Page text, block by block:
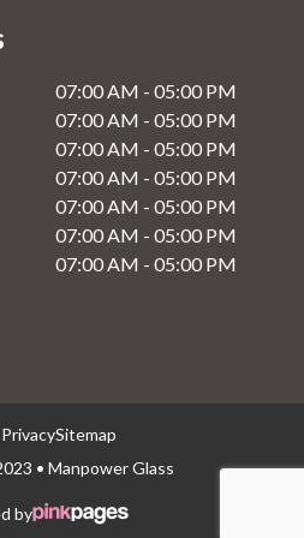
NSW
07:00 AM - 05:00 PM
07:00 AM - 05:00 PM
07:00 AM - 05:00 PM
07:00 AM - 05:00 PM
07:00 AM - 05:00 PM
07:00 AM - 05:00 PM
07:00 AM - 05:00 PM
• Manpower Glass
PrivacySitemap
by